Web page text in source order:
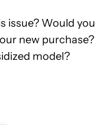
issue? Would you
new purchase?
model?